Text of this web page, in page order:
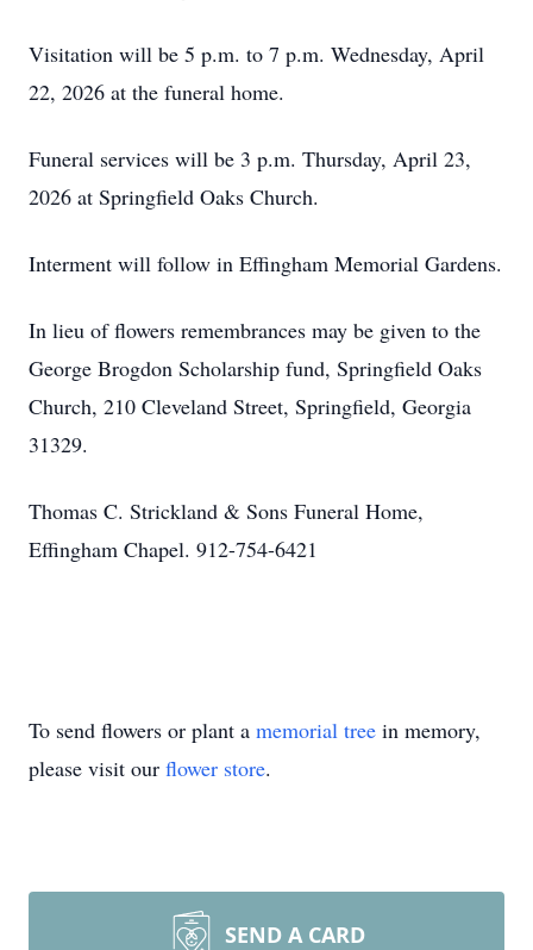
Visitation will be 5 p.m. to 7 p.m. Wednesday, April
22, 2026 at the funeral home.
Funeral services will be 3 p.m. Thursday, April 23,
2026 at Springfield Oaks Church.
Interment will follow in Effingham Memorial Gardens.
In lieu of flowers remembrances may be given to the
George Brogdon Scholarship fund, Springfield Oaks
Church, 210 Cleveland Street, Springfield, Georgia
31329.
Thomas C. Strickland & Sons Funeral Home,
Effingham Chapel. 912-754-6421
To send flowers or plant a memorial tree in memory,
please visit our flower store.
SEND A CARD